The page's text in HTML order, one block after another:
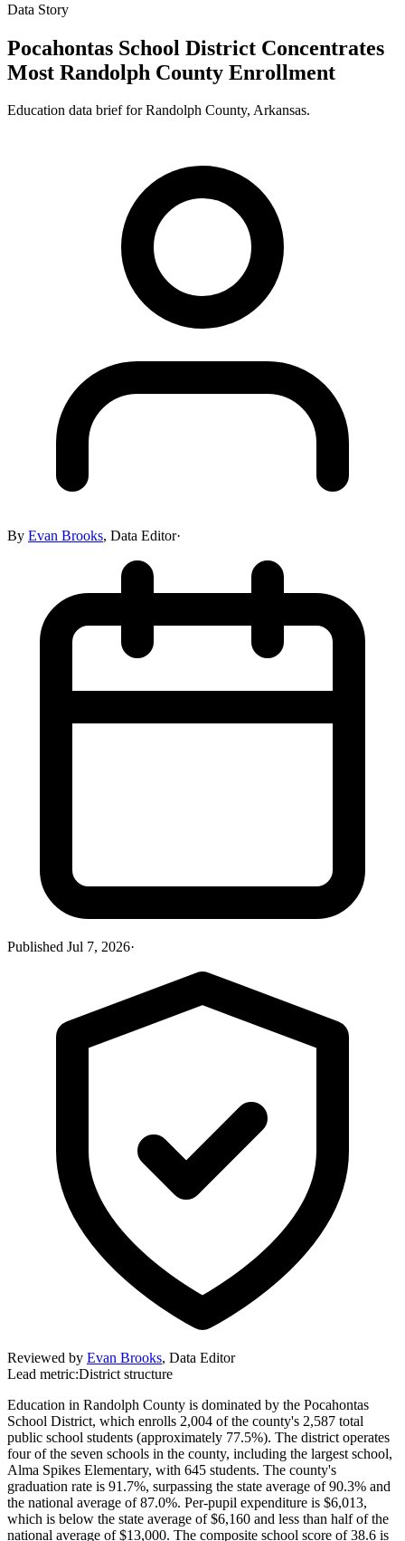
Data Story
Pocahontas School District Concentrates
Most Randolph County Enrollment
Education data brief forRandolph County, Arkansas.
By Evan Brooks, Data Editor·
Published Jul 7, 2026·
Reviewed by Evan Brooks, Data Editor
Lead metric:District structure
Education in Randolph County is dominated by the Pocahontas
School District, which enrolls 2,004 of the county's 2,587 total
public school students (approximately 77.5%). The district operates
four of the seven schools in the county, including the largest school,
Alma Spikes Elementary, with 645 students. The county's
graduation rate is 91.7%, surpassing the state average of 90.3% and
the national average of 87.0%. Per-pupil expenditure is $6,013,
which is below the state average of $6,160 and less than half of the
national average of $13,000. The composite school score of 38.6 is